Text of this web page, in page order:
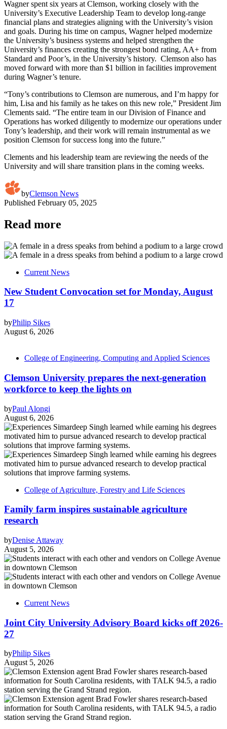
Wagner spent six years at Clemson, working closely with the
University’s Executive Leadership Team to develop long-range
financial plans and strategies aligning with the University’s vision
and goals. During his time on campus, Wagner helped modernize
the University’s business systems and helped strengthen the
University’s finances creating the strongest bond rating, AA+ from
Standard and Poor’s, in the University’s history. Clemson also has
moved forward with more than $1 billion in facilities improvement
during Wagner’s tenure.
“Tony’s contributions to Clemson are numerous, and I’m happy for
him, Lisa and his family as he takes on this new role,” President Jim
Clements said. “The entire team in our Division of Finance and
Operations has worked diligently to modernize our operations under
Tony’s leadership, and their work will remain instrumental as we
position Clemson for success long into the future.”
Clements and his leadership team are reviewing the needs of the
University and will share transition plans in the coming weeks.
byClemson News
Published February 05, 2025
Read more
Current News
New Student Convocation set for Monday, August
17
byPhilip Sikes
August 6, 2026
College of Engineering, Computing and Applied Sciences
Clemson University prepares the next-generation
workforce to keep the lights on
byPaul Alongi
August 6, 2026
College of Agriculture, Forestry and Life Sciences
Family farm inspires sustainable agriculture
research
byDenise Attaway
August 5, 2026
Current News
Joint City University Advisory Board kicks off 2026-
27
byPhilip Sikes
August 5, 2026